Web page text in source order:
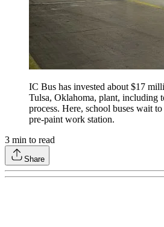
IC Bus has invested about $17
Tulsa, Oklahoma, plant, including
process. Here, school buses wait
pre-paint work station.
3 min to read
Share